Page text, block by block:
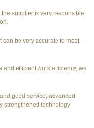
supplier is very responsible,
can be very accurate to meet
and efficient work efficiency, we
good service, advanced
strengthened technology